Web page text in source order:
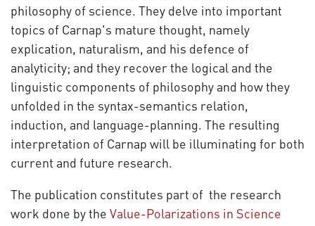
philosophy of science. They delve into important
topics of Carnap's mature thought, namely
explication, naturalism, and his defence of
analyticity; and they recover the logical and the
linguistic components of philosophy and how they
unfolded in the syntax-semantics relation,
induction, and language-planning. The resulting
interpretation of Carnap will be illuminating for both
current and future research.
The publication constitutes part of the research
work done by the Value-Polarizations in Science